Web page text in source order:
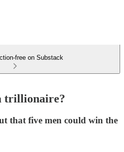
free on Substack
trillionaire?
that five men could win the